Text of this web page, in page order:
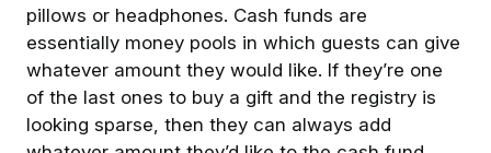
pillows or headphones. Cash funds are
essentially money pools in which guests can give
whatever amount they would like. If they’re one
of the last ones to buy a gift and the registry is
looking sparse, then they can always add